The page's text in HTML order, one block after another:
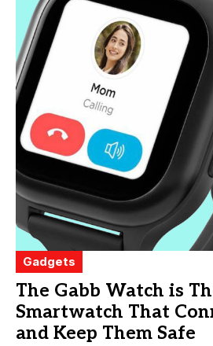
Gadgets
The Gabb Watch is
Smartwatch That
and Keep Them Safe